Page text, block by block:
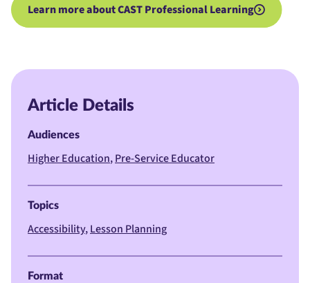
Learn more about CAST Professional Learning
Article Details
Audiences
Higher Education Pre-Service Educator
Topics
Accessibility Lesson Planning
Format